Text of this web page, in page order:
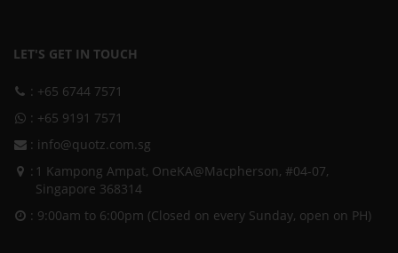
LET'S GET IN TOUCH
: +65 6744 7571
: +65 9191 7571
: info@quotz.com.sg
: 1 Kampong Ampat, OneKA@Macpherson, #04-07,
Singapore 368314
: 9:00am to 6:00pm (Closed on every Sunday, open on PH)